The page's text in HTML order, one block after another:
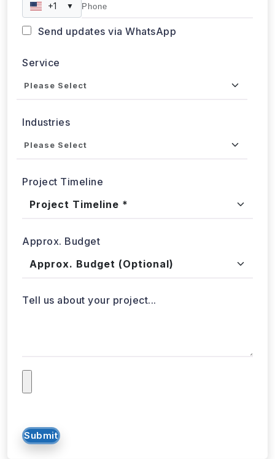
+1 ▼
Send updates via WhatsApp
Service
Industries
Project Timeline
Approx. Budget
Tell us about your project...
Submit